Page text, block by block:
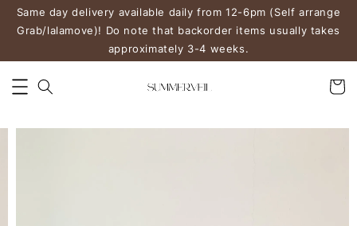
Same day delivery available daily from 12-6pm (Self arrange
Grab/lalamove)! Do note that backorder items usually takes
approximately 3-4 weeks.